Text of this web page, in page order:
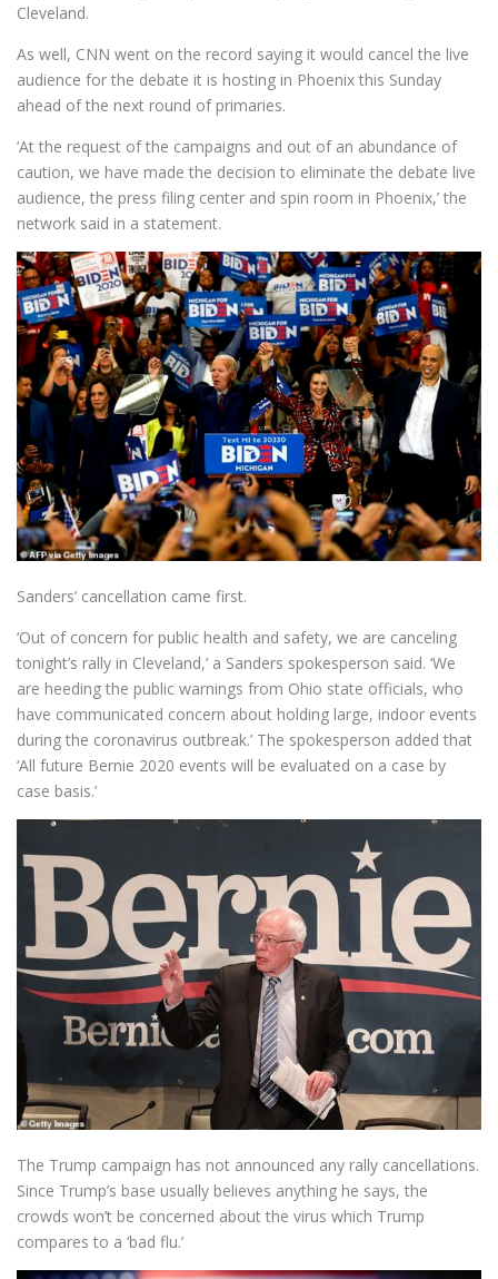
Cleveland.
As well, CNN went on the record saying it would cancel the live
audience for the debate it is hosting in Phoenix this Sunday
ahead of the next round of primaries.
‘At the request of the campaigns and out of an abundance of
caution, we have made the decision to eliminate the debate live
audience, the press filing center and spin room in Phoenix,’ the
network said in a statement.
Sanders’ cancellation came first.
‘Out of concern for public health and safety, we are canceling
tonight’s rally in Cleveland,’ a Sanders spokesperson said. ‘We
are heeding the public warnings from Ohio state officials, who
have communicated concern about holding large, indoor events
during the coronavirus outbreak.’ The spokesperson added that
‘All future Bernie 2020 events will be evaluated on a case by
case basis.’
The Trump campaign has not announced any rally cancellations.
Since Trump’s base usually believes anything he says, the
crowds won’t be concerned about the virus which Trump
compares to a ‘bad flu.’